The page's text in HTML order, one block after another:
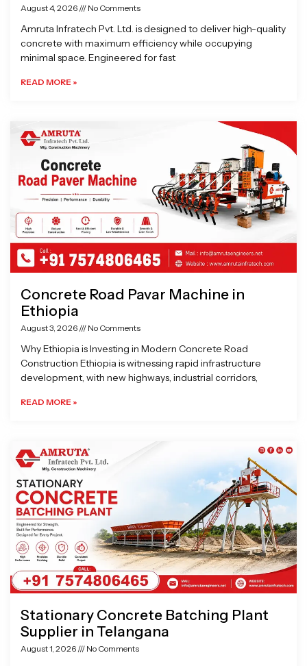
August 4, 2026 No Comments
Amruta Infratech Pvt. Ltd. is designed to deliver high-quality
concrete with maximum efficiency while occupying
minimal space. Engineered for fast
READ MORE »
Concrete Road Pavar Machine in
Ethiopia
August 3, 2026 No Comments
Why Ethiopia is Investing in Modern Concrete Road
Construction Ethiopia is witnessing rapid infrastructure
development, with new highways, industrial corridors,
READ MORE »
Stationary Concrete Batching Plant
Supplier in Telangana
August 1, 2026 No Comments